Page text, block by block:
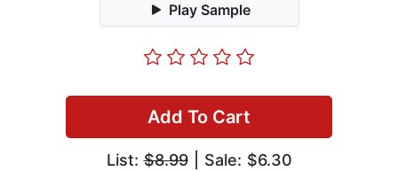
Play Sample
Add To Cart
List:$8.99| Sale: $6.30